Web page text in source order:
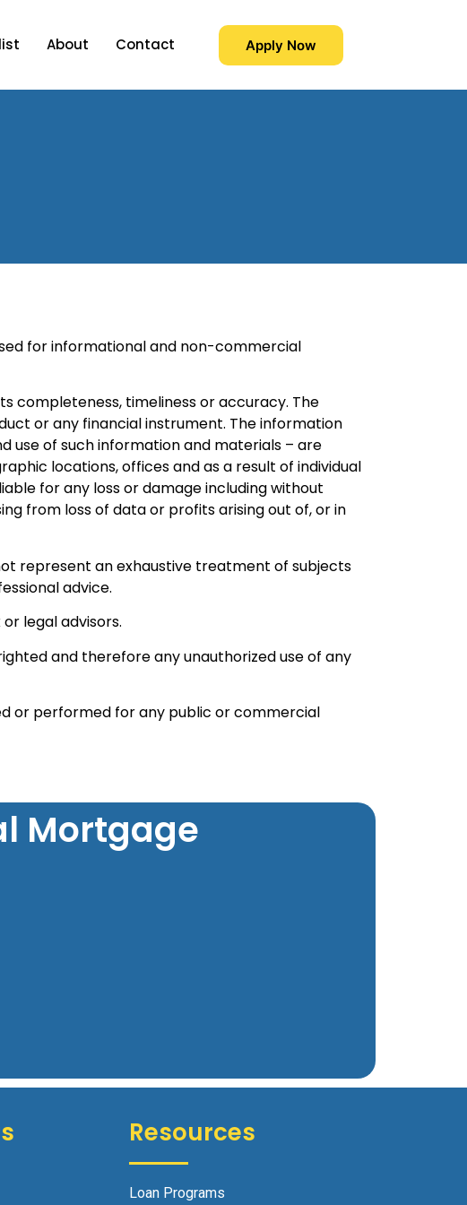
About Contact Apply Now
for informational and non-commercial
completeness, timeliness or accuracy. The
or any financial instrument. The information
use of such information and materials – are
locations, offices and as a result of individual
for any loss or damage including without
from loss of data or profits arising out of, or in
represent an exhaustive treatment of subjects
advice.
legal advisors.
and therefore any unauthorized use of any
or performed for any public or commercial
Mortgage
Resources
Loan Programs